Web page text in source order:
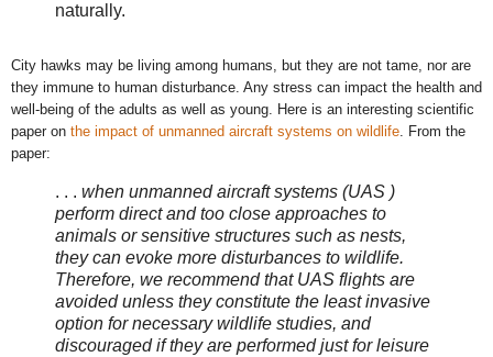
naturally.
City hawks may be living among humans, but they are not tame, nor are
they immune to human disturbance. Any stress can impact the health and
well-being of the adults as well as young. Here is an interesting scientific
paper on the impact of unmanned aircraft systems on wildlife. From the
paper:
. . . when unmanned aircraft systems (UAS )
perform direct and too close approaches to
animals or sensitive structures such as nests,
they can evoke more disturbances to wildlife.
Therefore, we recommend that UAS flights are
avoided unless they constitute the least invasive
option for necessary wildlife studies, and
discouraged if they are performed just for leisure